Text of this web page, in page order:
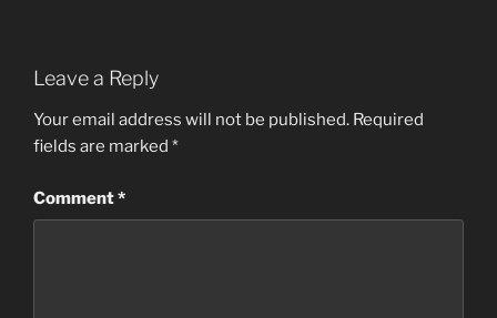
Leave a Reply
Your email address will not be published. Required
fields are marked *
Comment*